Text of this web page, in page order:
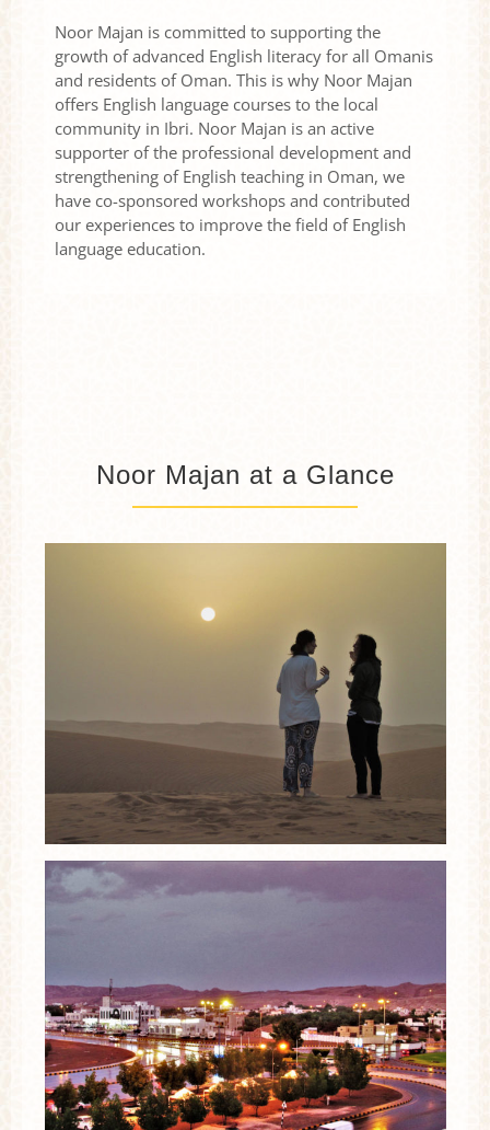
Noor Majan is committed to supporting the
growth of advanced English literacy for all Omanis
and residents of Oman. This is why Noor Majan
offers English language courses to the local
community in Ibri. Noor Majan is an active
supporter of the professional development and
strengthening of English teaching in Oman, we
have co-sponsored workshops and contributed
our experiences to improve the field of English
language education.
Noor Majan at a Glance